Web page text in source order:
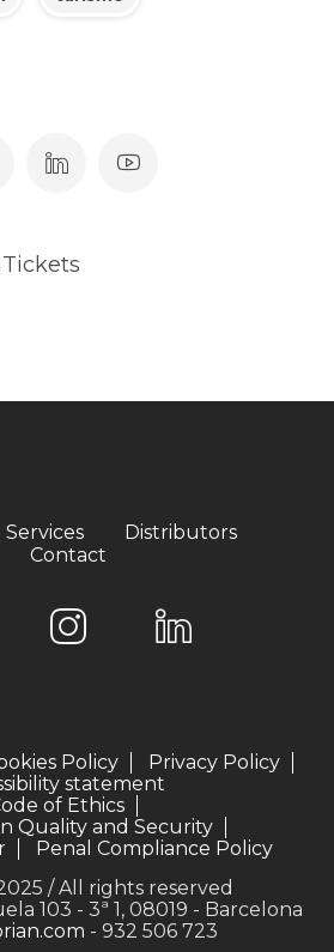
Services
Distributors
Contact
Policy
Privacy Policy
statement
of Ethics
Quality and Security
Penal Compliance Policy
/ All rights reserved
103 - 3ª 1, 08019 - Barcelona
- 932 506 723